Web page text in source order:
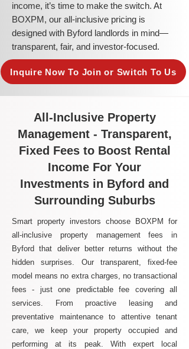
income, it’s time to make the switch. At
BOXPM, our all-inclusive pricing is
designed with Byford landlords in mind—
transparent, fair, and investor-focused.
Inquire Now To Join or Switch To Us
All-Inclusive Property
Management - Transparent,
Fixed Fees to Boost Rental
Income For Your
Investments in Byford and
Surrounding Suburbs
Smart property investors choose BOXPM for
all-inclusive property management fees in
Byford that deliver better returns without the
hidden surprises. Our transparent, fixed-fee
model means no extra charges, no transactional
fees - just one predictable fee covering all
services. From proactive leasing and
preventative maintenance to attentive tenant
care, we keep your property occupied and
performing at its peak. With expert local